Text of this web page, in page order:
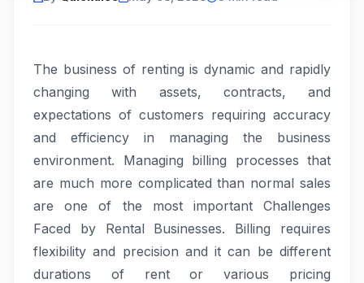
The business of renting is dynamic and rapidly
changing with assets, contracts, and
expectations of customers requiring accuracy
and efficiency in managing the business
environment. Managing billing processes that
are much more complicated than normal sales
are one of the most important Challenges
Faced by Rental Businesses. Billing requires
flexibility and precision and it can be different
durations of rent or various pricing